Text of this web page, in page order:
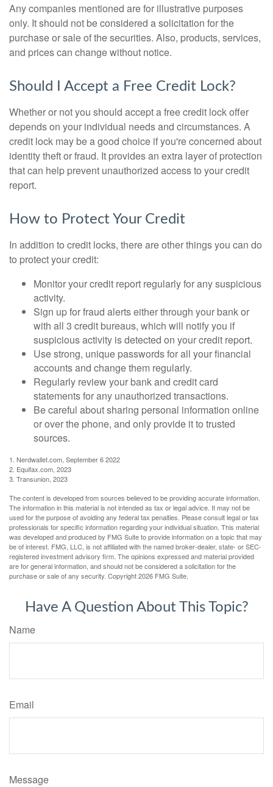
Any companies mentioned are for illustrative purposes
only. It should not be considered a solicitation for the
purchase or sale of the securities. Also, products, services,
and prices can change without notice.
Should I Accept a Free Credit Lock?
Whether or not you should accept a free credit lock offer
depends on your individual needs and circumstances. A
credit lock may be a good choice if you're concerned about
identity theft or fraud. It provides an extra layer of protection
that can help prevent unauthorized access to your credit
report.
How to Protect Your Credit
In addition to credit locks, there are other things you can do
to protect your credit:
Monitor your credit report regularly for any suspicious
activity.
Sign up for fraud alerts either through your bank or
with all 3 credit bureaus, which will notify you if
suspicious activity is detected on your credit report.
Use strong, unique passwords for all your financial
accounts and change them regularly.
Regularly review your bank and credit card
statements for any unauthorized transactions.
Be careful about sharing personal information online
or over the phone, and only provide it to trusted
sources.
1. Nerdwallet.com, September 6 2022
2. Equifax.com, 2023
3. Transunion, 2023
The content is developed from sources believed to be providing accurate information.
The information in this material is not intended as tax or legal advice. It may not be
used for the purpose of avoiding any federal tax penalties. Please consult legal or tax
professionals for specific information regarding your individual situation. This material
was developed and produced by FMG Suite to provide information on a topic that may
be of interest. FMG, LLC, is not affiliated with the named broker-dealer, state- or SEC-
registered investment advisory firm. The opinions expressed and material provided
are for general information, and should not be considered a solicitation for the
purchase or sale of any security. Copyright2026 FMG Suite.
Have A Question About This Topic?
Name
Email
Message